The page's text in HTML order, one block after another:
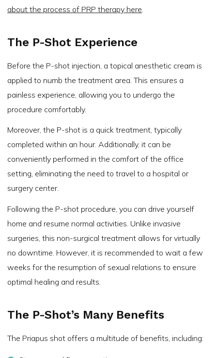
about the process of PRP therapy here
The P-Shot Experience
Before the P-shot injection, a topical anesthetic cream is
applied to numb the treatment area. This ensures a
painless experience, allowing you to undergo the
procedure comfortably.
Moreover, the P-shot is a quick treatment, typically
completed within an hour. Additionally, it can be
conveniently performed in the comfort of the office
setting, eliminating the need to travel to a hospital or
surgery center.
Following the P-shot procedure, you can drive yourself
home and resume normal activities. Unlike invasive
surgeries, this non-surgical treatment allows for virtually
no downtime. However, it is recommended to wait a few
weeks for the resumption of sexual relations to ensure
optimal healing and results.
The P-Shot’s Many Benefits
The Priapus shot offers a multitude of benefits, including: